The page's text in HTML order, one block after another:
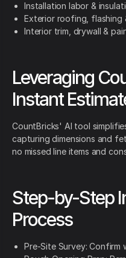
Installation labor &
Exterior roofing, flashing
Interior trim, drywall &
Leveraging
Instant
CountBricks' AI tool
capturing dimensions and
no missed line items and
Step-by-Step
Process
Pre-Site Survey: Confirm